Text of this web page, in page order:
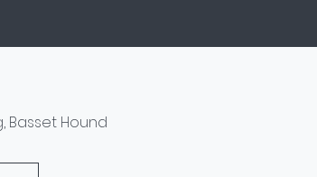
Basset Hound